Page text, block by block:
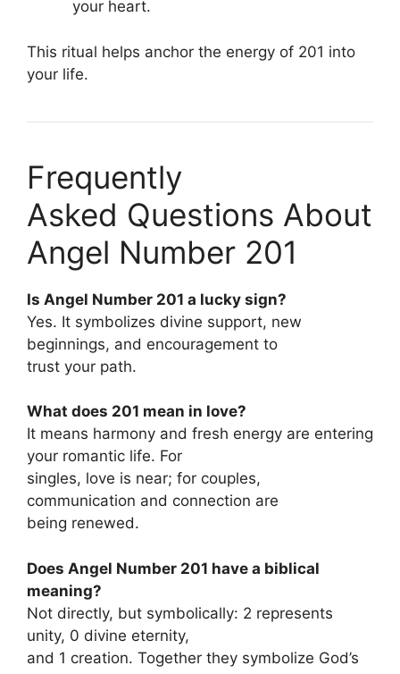
your heart.
This ritual helps anchor the energy of 201 into
your life.
Frequently
Asked Questions About
Angel Number 201
Is Angel Number 201 a lucky sign?
Yes. It symbolizes divine support, new
beginnings, and encouragement to
trust your path.
What does 201 mean in love?
It means harmony and fresh energy are entering
your romantic life. For
singles, love is near; for couples,
communication and connection are
being renewed.
Does Angel Number 201 have a biblical
meaning?
Not directly, but symbolically: 2 represents
unity, 0 divine eternity,
and 1 creation. Together they symbolize God’s